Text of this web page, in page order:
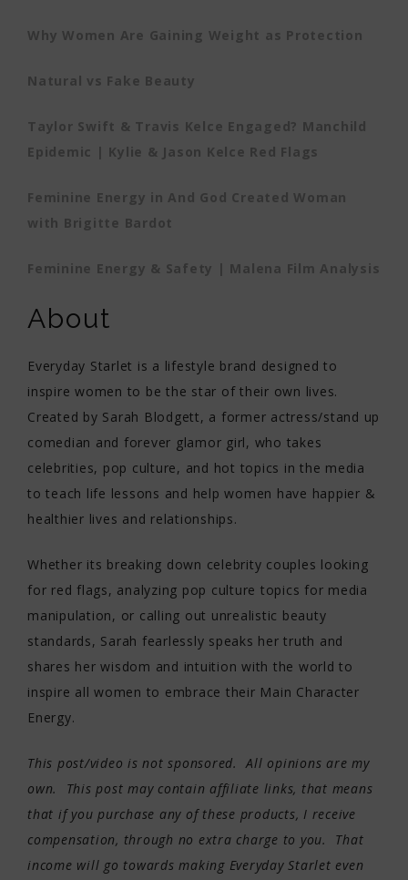
Why Women Are Gaining Weight as Protection
Natural vs Fake Beauty
Taylor Swift & Travis Kelce Engaged? Manchild
Epidemic | Kylie & Jason Kelce Red Flags
Feminine Energy in And God Created Woman
with Brigitte Bardot
Feminine Energy & Safety | Malena Film Analysis
About
Everyday Starlet is a lifestyle brand designed to
inspire women to be the star of their own lives.
Created by Sarah Blodgett, a former actress/stand up
comedian and forever glamor girl, who takes
celebrities, pop culture, and hot topics in the media
to teach life lessons and help women have happier &
healthier lives and relationships.
Whether its breaking down celebrity couples looking
for red flags, analyzing pop culture topics for media
manipulation, or calling out unrealistic beauty
standards, Sarah fearlessly speaks her truth and
shares her wisdom and intuition with the world to
inspire all women to embrace their Main Character
Energy.
This post/video is not sponsored. All opinions are my
own. This post may contain affiliate links, that means
that if you purchase any of these products, I receive
compensation, through no extra charge to you. That
income will go towards making Everyday Starlet even